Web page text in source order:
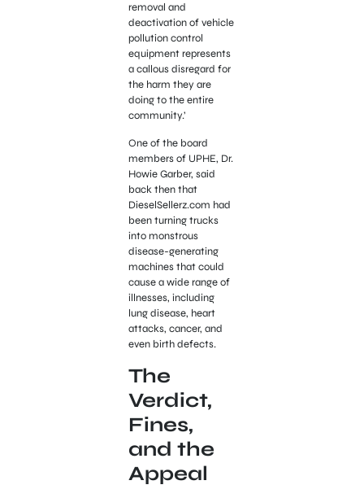
removal and
deactivation of vehicle
pollution control
equipment represents
a callous disregard for
the harm they are
doing to the entire
community.’
One of the board
members of UPHE, Dr.
Howie Garber, said
back then that
DieselSellerz.com had
been turning trucks
into monstrous
disease-generating
machines that could
cause a wide range of
illnesses, including
lung disease, heart
attacks, cancer, and
even birth defects.
The
Verdict,
Fines,
and the
Appeal